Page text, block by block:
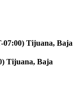
07:00) Tijuana, Baja
Tijuana, Baja